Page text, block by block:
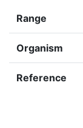
Range
Organism
Reference